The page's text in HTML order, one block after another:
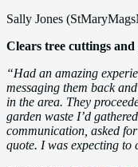
Sally Jones
Clears tree cuttings
“Had an amazing
messaging them back
in the area. They
garden waste I’d
communication, asked
quote. I was expecting to